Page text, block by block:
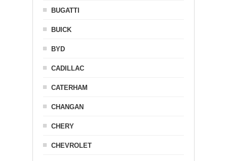
BUGATTI
BUICK
BYD
CADILLAC
CATERHAM
CHANGAN
CHERY
CHEVROLET